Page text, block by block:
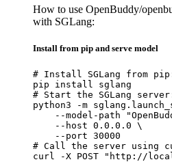
How to use OpenBuddy/
with SGLang:
Install from pip and serve model
# Install SGLang from
pip install sglang
# Start the SGLang
python3 -m
--model-path
    --host 0.0.0.0 \
    --port 30000
# Call the server using
curl -X POST "http://